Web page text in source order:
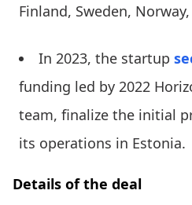
Finland, Sweden,
In 2023, the startup
funding led by 2022
team, finalize the initial
its operations in Estonia.
Details of the deal